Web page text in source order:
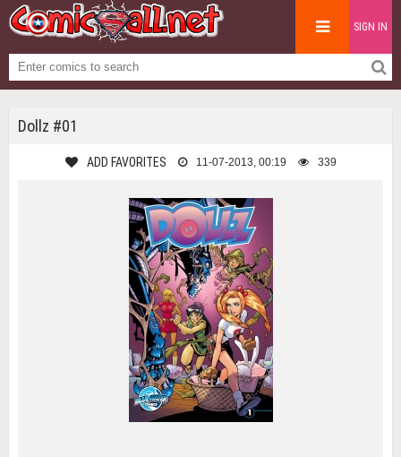
SIGN IN
Dollz #01
ADD FAVORITES 11-07-2013, 00:19 339